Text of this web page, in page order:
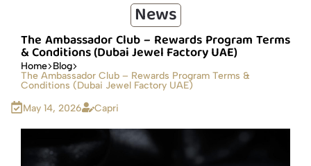
News
The Ambassador Club – Rewards Program Terms
& Conditions (Dubai Jewel Factory UAE)
Home Blog
The Ambassador Club – Rewards Program Terms &
Conditions (Dubai Jewel Factory UAE)
May 14, 2026
Capri